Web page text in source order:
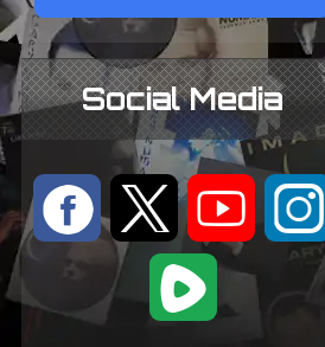
Social Media
: 9 < ;
1